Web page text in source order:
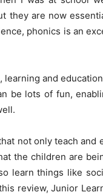
they are now
phonics is an
and
be lots of fun,
not only teach and
the children are
learn things like
review, Junior